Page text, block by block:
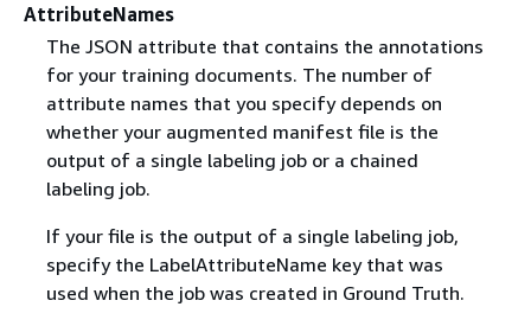
AttributeNames
The JSON attribute that contains the annotations
for your training documents. The number of
attribute names that you specify depends on
whether your augmented manifest file is the
output of a single labeling job or a chained
labeling job.
If your file is the output of a single labeling job,
specify the LabelAttributeName key that was
used when the job was created in Ground Truth.